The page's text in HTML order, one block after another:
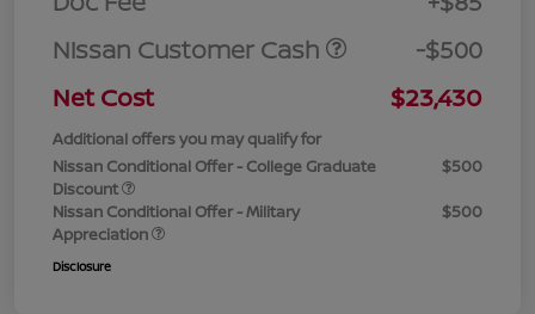
Nissan Customer Cash
-$500
Net Cost
$23,430
Additional offers you may qualify for
Nissan Conditional Offer - College Graduate
Discount
$500
Nissan Conditional Offer - Military
Appreciation
$500
Disclosure